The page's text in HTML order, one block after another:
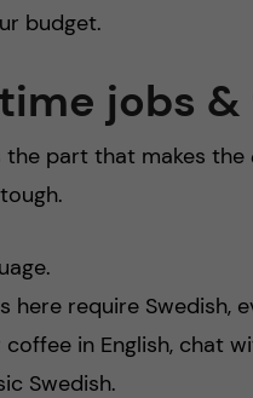
budget.
jobs
the part that makes the
here require Swedish,
coffee in English, chat
Swedish.